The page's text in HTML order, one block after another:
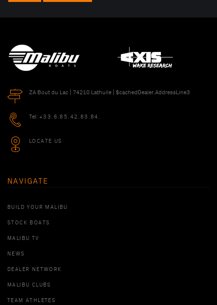
ZA Bout du Lac | 74210 Lathuile | $cachedDealer.AddressLine3
Tel: +33.6.85.42.83.84.
LOCATE US
NAVIGATE
BUILD YOUR MALIBU
STOCK BOATS
MALIBU TV
NEWS
DEALER NETWORK
MALIBU CLUBS
TEAM ATHLETES